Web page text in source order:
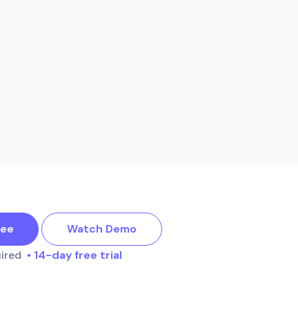
Watch Demo
• 14-day free trial